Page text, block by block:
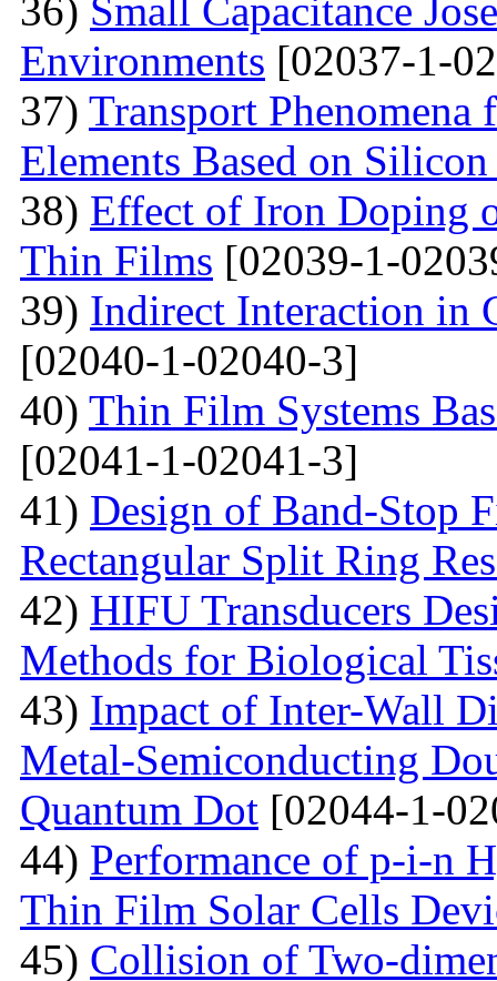
36) Small Capacitance
Environments [02037-1-
37) Transport
Elements Based on
38) Effect of Iron Doping
Thin Films [02039-1-
39) Indirect Interaction in
[02040-1-02040-3]
40) Thin Film Systems
[02041-1-02041-3]
41) Design of Band-Stop
Rectangular Split Ring
42) HIFU Transducers
Methods for Biological
43) Impact of Inter-Wall
Metal-Semiconducting
Quantum Dot [02044-1-
44) Performance of p-i-n
Thin Film Solar Cells
45) Collision of Two-